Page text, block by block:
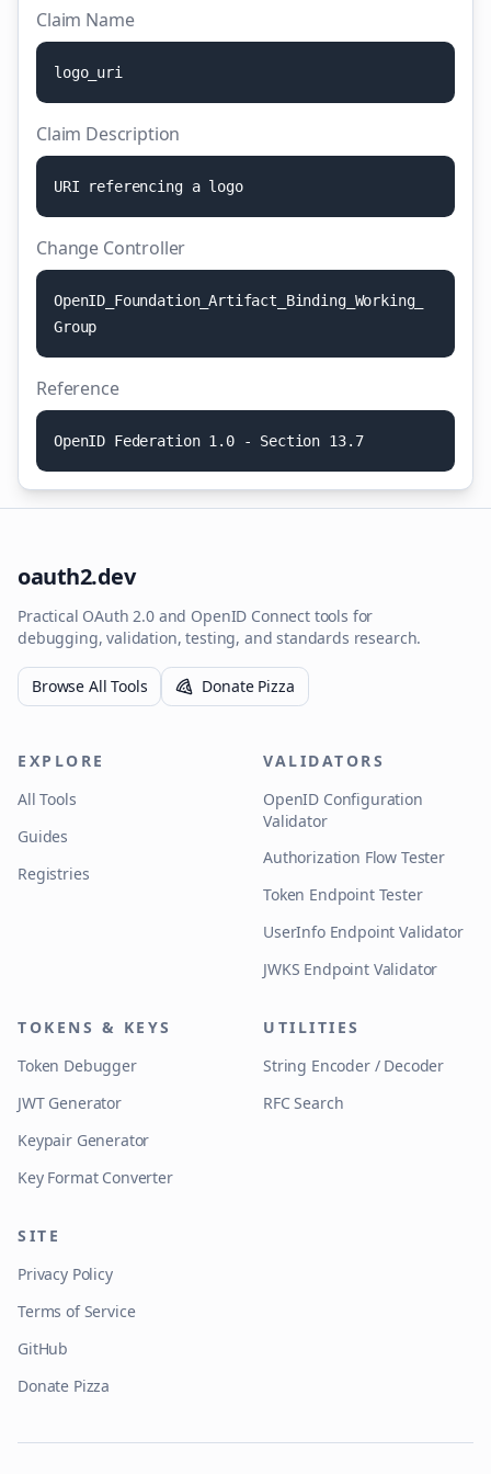
Claim Name
l ogo_ uri
Claim Description
URI referenci ng a l ogo
Change Controller
OpenID Foundati on_Arti fact Bindi ng_ Worki ng_
Group
Reference
OpenID Federati on 1 . 0 - Section 13. 7
oauth2.dev
Practical OAuth 2.0 and OpenID Connect tools for
debugging, validation, testing, and standards research.
Browse All Tools Donate Pizza
EXPLORE
All Tools
Guides
Registries
VALIDATORS
OpenID Configuration
Validator
Authorization Flow Tester
Token Endpoint Tester
UserInfo Endpoint Validator
JWKS Endpoint Validator
TOKENS & KEYS
Token Debugger
JWT Generator
Keypair Generator
Key Format Converter
UTILITIES
String Encoder / Decoder
RFC Search
SITE
Privacy Policy
Terms of Service
GitHub
Donate Pizza